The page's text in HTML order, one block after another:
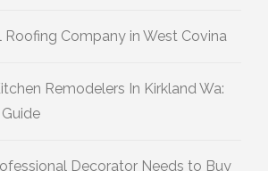
Company in West Covina
Remodelers In Kirkland Wa:
Decorator Needs to Buy